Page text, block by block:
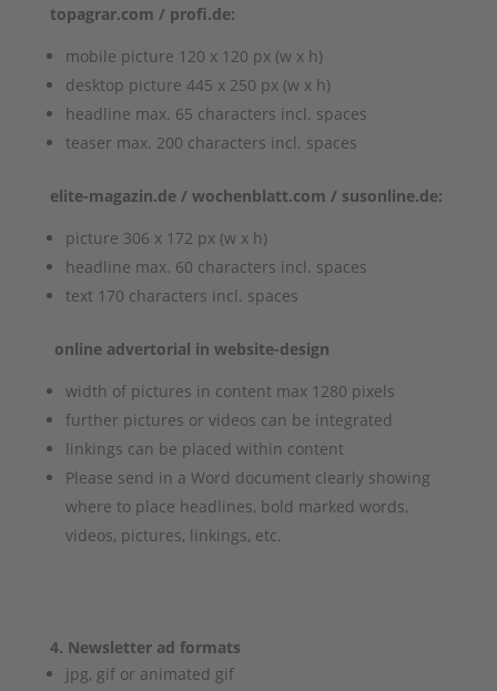
topagrar.com / profi.de:
mobile picture 120 x 120 px (w x h)
desktop picture 445 x 250 px (w x h)
headline max. 65 characters incl. spaces
teaser max. 200 characters incl. spaces
elite-magazin.de / wochenblatt.com / susonline.de:
picture 306 x 172 px (w x h)
headline max. 60 characters incl. spaces
text 170 characters incl. spaces
online advertorial in website-design
width of pictures in content max 1280 pixels
further pictures or videos can be integrated
linkings can be placed within content
Please send in a Word document clearly showing
where to place headlines, bold marked words,
videos, pictures, linkings, etc.
4. Newsletter ad formats
jpg, gif or animated gif